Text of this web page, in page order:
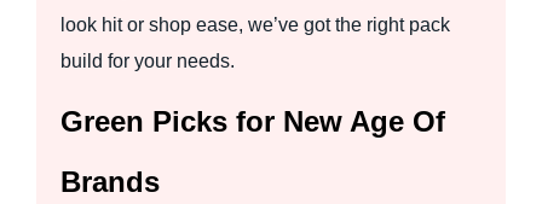
look hit or shop ease, we’ve got the right pack
build for your needs.
Green Picks for New Age Of
Brands